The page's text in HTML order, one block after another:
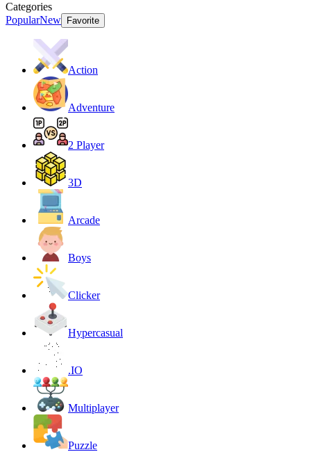
Categories
PopularNew Favorite
Action
Adventure
2 Player
3D
Arcade
Boys
Clicker
Hypercasual
.IO
Multiplayer
Puzzle